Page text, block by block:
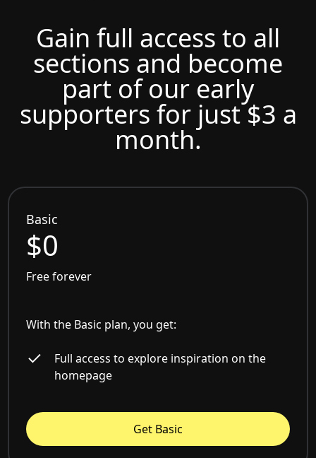
Gain full access to all
sections and become
part of our early
supporters for just $3 a
month.
Basic
$0
Free forever
With the Basic plan, you get:
Full access to explore inspiration on the
homepage
Get Basic